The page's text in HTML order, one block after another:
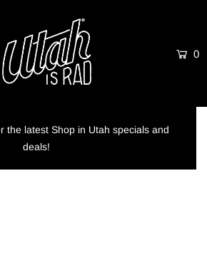
0
the latest Shop in Utah specials and
deals!